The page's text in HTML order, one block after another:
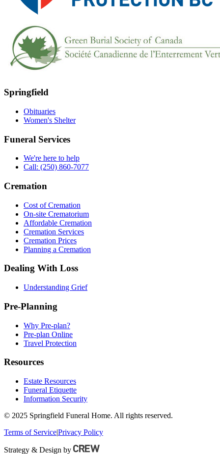
Springfield
Obituaries
Women's Shelter
Funeral Services
We're here to help
Call: (250) 860-7077
Cremation
Cost of Cremation
On-site Crematorium
Affordable Cremation
Cremation Services
Cremation Prices
Planning a Cremation
Dealing With Loss
Understanding Grief
Pre-Planning
Why Pre-plan?
Pre-plan Online
Travel Protection
Resources
Estate Resources
Funeral Etiquette
Information Security
© 2025 Springfield Funeral Home. All rights reserved.
Terms of Service|Privacy Policy
Strategy & Design by